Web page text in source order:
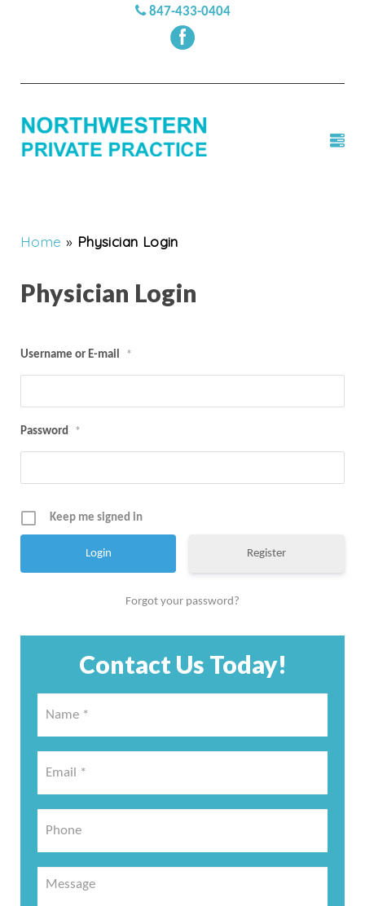
847-433-0404
Home » Physician Login
Physician Login
Username or E-mail *
Password *
Keep me signed in
Register
Forgot your password?
Contact Us Today!
*
*